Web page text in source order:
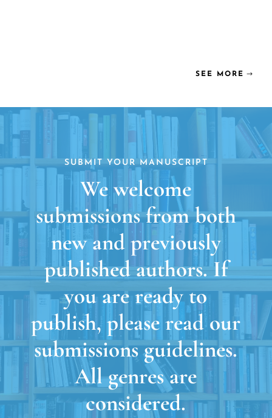
SEE MORE
SUBMIT YOUR MANUSCRIPT
We welcome
submissions from both
new and previously
published authors. If
you are ready to
publish, please read our
submissions guidelines.
All genres are
considered.